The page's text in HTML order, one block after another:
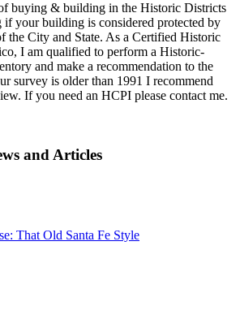
buying & building in the Historic Districts
if your building is considered protected by
the City and State. As a Certified Historic
I am qualified to perform a Historic-
and make a recommendation to the
survey is older than 1991 I recommend
If you need an HCPI please contact me.
and Articles
That Old Santa Fe Style